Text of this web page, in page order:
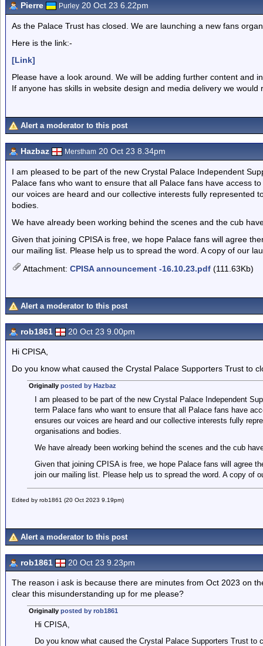
Pierre Purley 20 Oct 23 6.22pm
As the Palace Trust has closed. We are launching a new fans
Here is the link:-
[Link]
Please have a look around. We will be adding further content and
If anyone has skills in website design and media delivery we would
Alert a moderator to this post
Hazbaz Merstham 20 Oct 23 8.34pm
I am pleased to be part of the new Crystal Palace Independent
Palace fans who want to ensure that all Palace fans have access
our voices are heard and our collective interests fully represented
bodies.
We have already been working behind the scenes and the cub
Given that joining CPISA is free, we hope Palace fans will agree
our mailing list. Please help us to spread the word. A copy of our
Attachment: CPISA announcement -16.10.23.pdf (111.63Kb)
Alert a moderator to this post
rob1861 20 Oct 23 9.00pm
Hi CPISA,
Do you know what caused the Crystal Palace Supporters Trust to
Originally posted by Hazbaz
I am pleased to be part of the new Crystal Palace Independent
term Palace fans who want to ensure that all Palace fans have
ensures our voices are heard and our collective interests fully
organisations and bodies.
We have already been working behind the scenes and the cub
Given that joining CPISA is free, we hope Palace fans will agree
join our mailing list. Please help us to spread the word. A copy of
Edited by rob1861 (20 Oct 2023 9.19pm)
Alert a moderator to this post
rob1861 20 Oct 23 9.23pm
The reason i ask is because there are minutes from Oct 2023 on
clear this misunderstanding up for me please?
Originally posted by rob1861
Hi CPISA,
Do you know what caused the Crystal Palace Supporters Trust to